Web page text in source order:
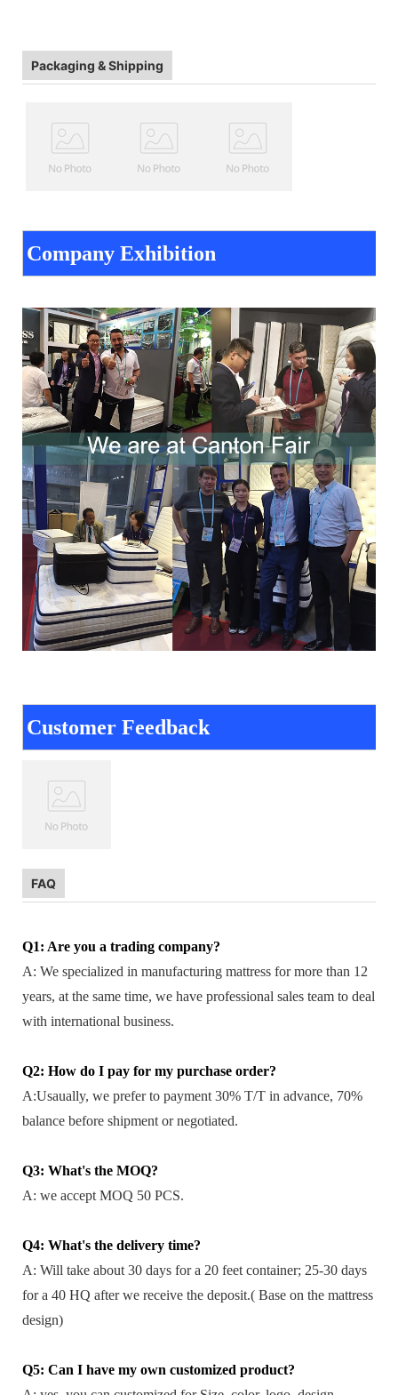
Packaging & Shipping
Company Exhibition
Customer Feedback
FAQ
Q1: Are you a trading company?
A: We specialized in manufacturing mattress for more than 12
years, at the same time, we have professional sales team to deal
with international business.
Q2: How do I pay for my purchase order?
A:Usaually, we prefer to payment 30% T/T in advance, 70%
balance before shipment or negotiated.
Q3: What's the MOQ?
A: we accept MOQ 50 PCS.
Q4: What's the delivery time?
A: Will take about 30 days for a 20 feet container; 25-30 days
for a 40 HQ after we receive the deposit.( Base on the mattress
design)
Q5: Can I have my own customized product?